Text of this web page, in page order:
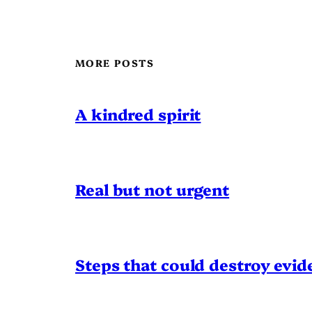
MORE POSTS
A kindred spirit
Real but not urgent
Steps that could destroy